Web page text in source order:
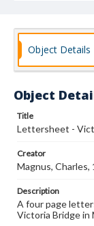
Object Details
Object
Title
Lettersheet -
Creator
Magnus, Charles,
Description
A four page
Victoria Bridge in